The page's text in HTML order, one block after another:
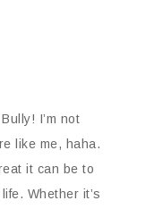
I’m not
like me, haha.
it can be to
Whether it’s